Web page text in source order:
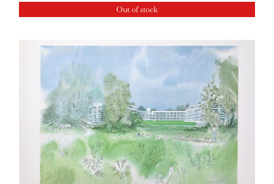
Out of stock